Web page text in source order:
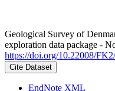
Geological Survey of
exploration data package -
https://doi.org/10.22008/
Cite Dataset
EndNote XML